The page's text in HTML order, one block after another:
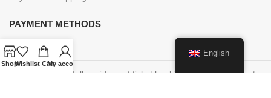
PAYMENT METHODS
Cancellations of fully paid event ticket bookings are possible up to
ShopWishlist Cart
My account
English